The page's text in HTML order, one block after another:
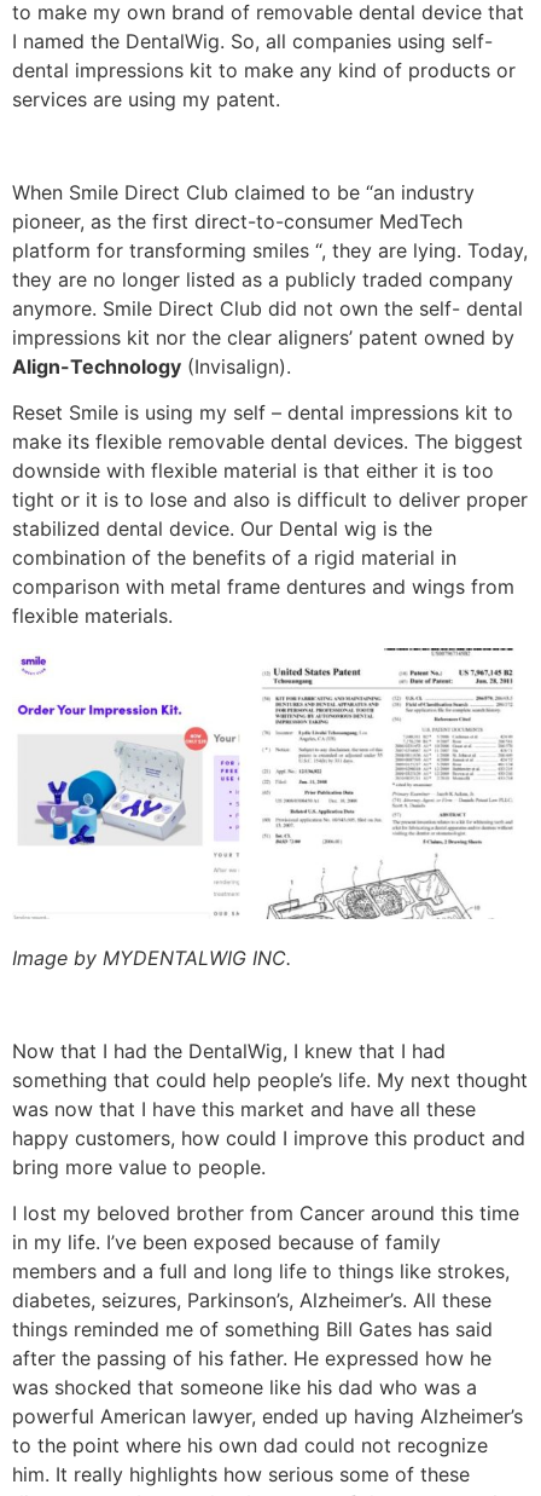
to make my own brand of removable dental device that
I named the DentalWig. So, all companies using self-
dental impressions kit to make any kind of products or
services are using my patent.
When Smile Direct Club claimed to be “an industry
pioneer, as the first direct-to-consumer MedTech
platform for transforming smiles “, they are lying. Today,
they are no longer listed as a publicly traded company
anymore. Smile Direct Club did not own the self- dental
impressions kit nor the clear aligners’ patent owned by
Align-Technology (Invisalign).
Reset Smile is using my self – dental impressions kit to
make its flexible removable dental devices. The biggest
downside with flexible material is that either it is too
tight or it is to lose and also is difficult to deliver proper
stabilized dental device. Our Dental wig is the
combination of the benefits of a rigid material in
comparison with metal frame dentures and wings from
flexible materials.
Image by MYDENTALWIG INC.
Now that I had the DentalWig, I knew that I had
something that could help people’s life. My next thought
was now that I have this market and have all these
happy customers, how could I improve this product and
bring more value to people.
I lost my beloved brother from Cancer around this time
in my life. I’ve been exposed because of family
members and a full and long life to things like strokes,
diabetes, seizures, Parkinson’s, Alzheimer’s. All these
things reminded me of something Bill Gates has said
after the passing of his father. He expressed how he
was shocked that someone like his dad who was a
powerful American lawyer, ended up having Alzheimer’s
to the point where his own dad could not recognize
him. It really highlights how serious some of these